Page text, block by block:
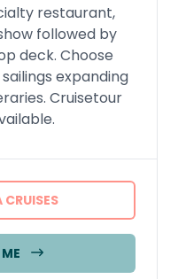
restaurant,
followed by
deck. Choose
expanding
Cruisetour